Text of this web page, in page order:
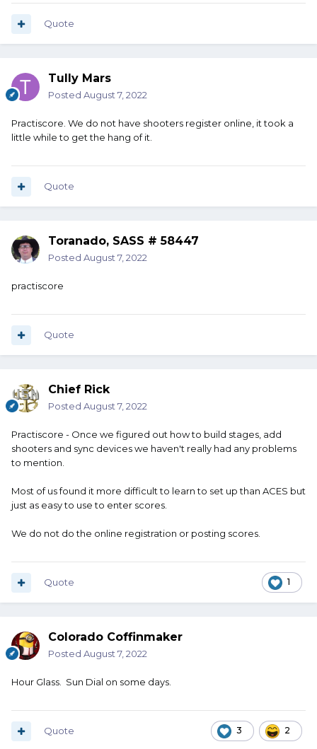
Quote
Tully Mars
Posted August 7, 2022
Practiscore. We do not have shooters register online, it took a
little while to get the hang of it.
Quote
Toranado, SASS # 58447
Posted August 7, 2022
practiscore
Quote
Chief Rick
Posted August 7, 2022
Practiscore - Once we figured out how to build stages, add
shooters and sync devices we haven't really had any problems
to mention.
Most of us found it more difficult to learn to set up than ACES but
just as easy to use to enter scores.
We do not do the online registration or posting scores.
1
Quote
Colorado Coffinmaker
Posted August 7, 2022
Hour Glass. Sun Dial on some days.
3 2
Quote